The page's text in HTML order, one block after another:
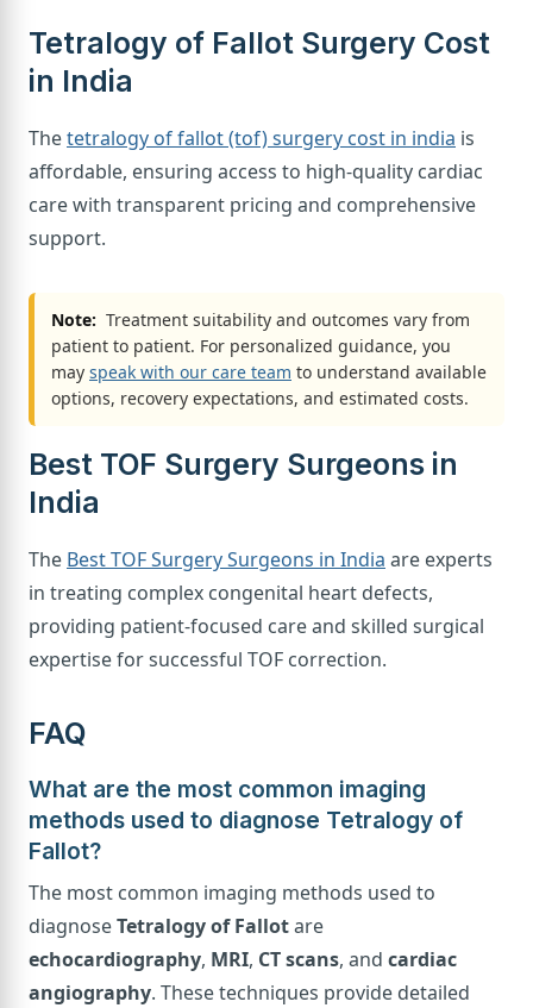
Tetralogy of Fallot Surgery Cost
in India
Thetetralogy of fallot (tof) surgery cost in india is
affordable, ensuring access to high-quality cardiac
care with transparent pricing and comprehensive
support.
Note: Treatment suitability and outcomes vary from
patient to patient. For personalized guidance, you
may speak with our care team to understand available
options, recovery expectations, and estimated costs.
Best TOF Surgery Surgeons in
India
The Best TOF Surgery Surgeons in India are experts
in treating complex congenital heart defects,
providing patient-focused care and skilled surgical
expertise for successful TOF correction.
FAQ
What are the most common imaging
methods used to diagnose Tetralogy of
Fallot?
The most common imaging methods used to
diagnoseTetralogy of Fallotare
echocardiography, MRI, CT scans, and cardiac
angiography. These techniques provide detailed